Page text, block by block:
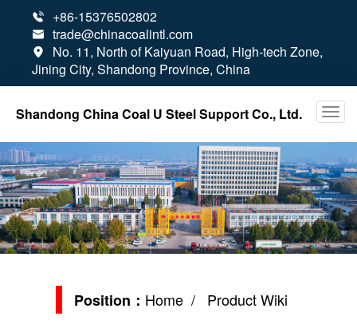
 +86-15376502802
 trade@chinacoalintl.com

No. 11, North of Kaiyuan Road, High-tech Zone,
Jining City, Shandong Province, China
Shandong China Coal U Steel Support Co., Ltd.
Position： Home / Product Wiki